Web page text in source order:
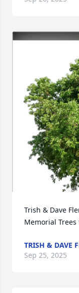
Trish & Dave
Memorial
TRISH & DAVE
Sep 25, 2025